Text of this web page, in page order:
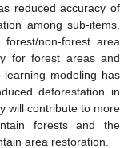
reduced accuracy of
among sub-items,
non-forest area
for forest areas and
modeling has
deforestation in
will contribute to more
forests and the
area restoration.